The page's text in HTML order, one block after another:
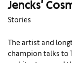
Jencks'
Stories
The artist and
champion talks to